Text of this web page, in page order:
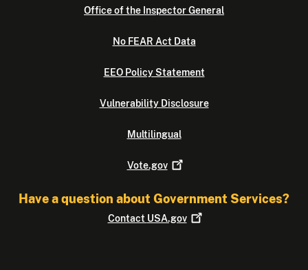
Office of the Inspector General
No FEAR Act Data
EEO Policy Statement
Vulnerability Disclosure
Multilingual
Vote.gov
Have a question about Government Services?
Contact USA.gov